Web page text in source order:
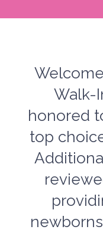
Walk-
honored
top